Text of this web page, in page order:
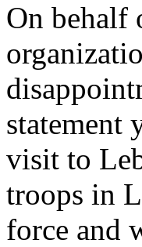
On behalf
statement
visit to
troops in
force and